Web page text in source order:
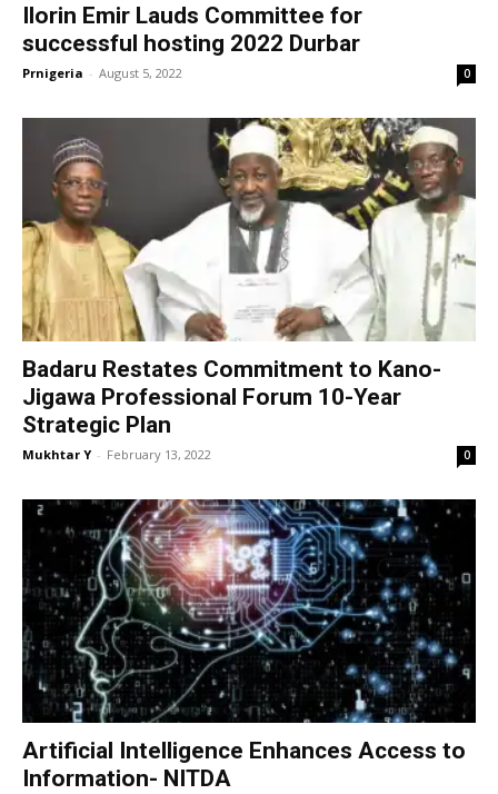
Ilorin Emir Lauds Committee for
successful hosting 2022 Durbar
Prnigeria - August 5, 2022 0
Badaru Restates Commitment to Kano-
Jigawa Professional Forum 10-Year
Strategic Plan
Mukhtar Y - February 13, 2022 0
Artificial Intelligence Enhances Access to
Information- NITDA